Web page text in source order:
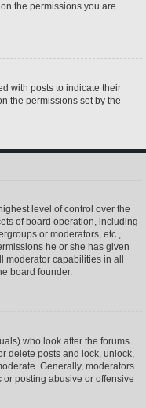
the permissions you are
with posts to indicate their
the permissions set by the
level of control over the
of board operation, including
or moderators, etc.,
he or she has given
moderator capabilities in all
board founder.
who look after the forums
delete posts and lock, unlock,
Generally, moderators
posting abusive or offensive